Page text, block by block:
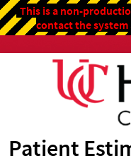
This is a non-
contact the
Patient